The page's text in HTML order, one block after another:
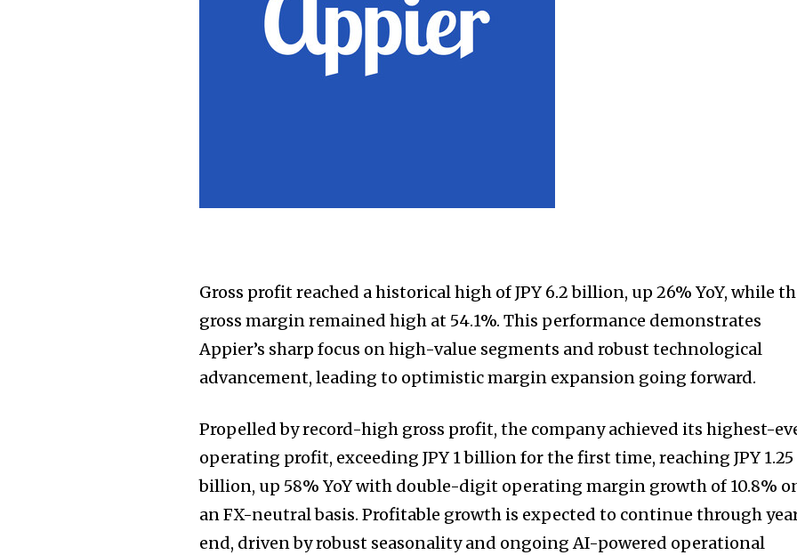
Gross profit reached a historical high of JPY 6.2 billion, up 26% YoY, while
gross margin remained high at 54.1%. This performance demonstrates
Appier’s sharp focus on high-value segments and robust technological
advancement, leading to optimistic margin expansion going forward.
Propelled by record-high gross profit, the company achieved its highest-
operating profit, exceeding JPY 1 billion for the first time, reaching JPY 1.25
billion, up 58% YoY with double-digit operating margin growth of 10.8%
an FX-neutral basis. Profitable growth is expected to continue through
end, driven by robust seasonality and ongoing AI-powered operational